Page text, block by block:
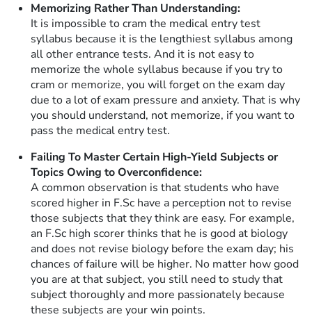
Memorizing Rather Than Understanding:
It is impossible to cram the medical entry test
syllabus because it is the lengthiest syllabus among
all other entrance tests. And it is not easy to
memorize the whole syllabus because if you try to
cram or memorize, you will forget on the exam day
due to a lot of exam pressure and anxiety. That is why
you should understand, not memorize, if you want to
pass the medical entry test.
Failing To Master Certain High-Yield Subjects or
Topics Owing to Overconfidence:
A common observation is that students who have
scored higher in F.Sc have a perception not to revise
those subjects that they think are easy. For example,
an F.Sc high scorer thinks that he is good at biology
and does not revise biology before the exam day; his
chances of failure will be higher. No matter how good
you are at that subject, you still need to study that
subject thoroughly and more passionately because
these subjects are your win points.